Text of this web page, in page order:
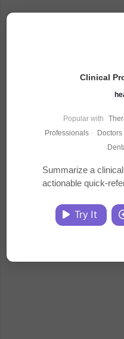
Jobs
Courses
Documents
Clinical
Popular with
Professionals ·
Summarize a
actionable quick-
Try It